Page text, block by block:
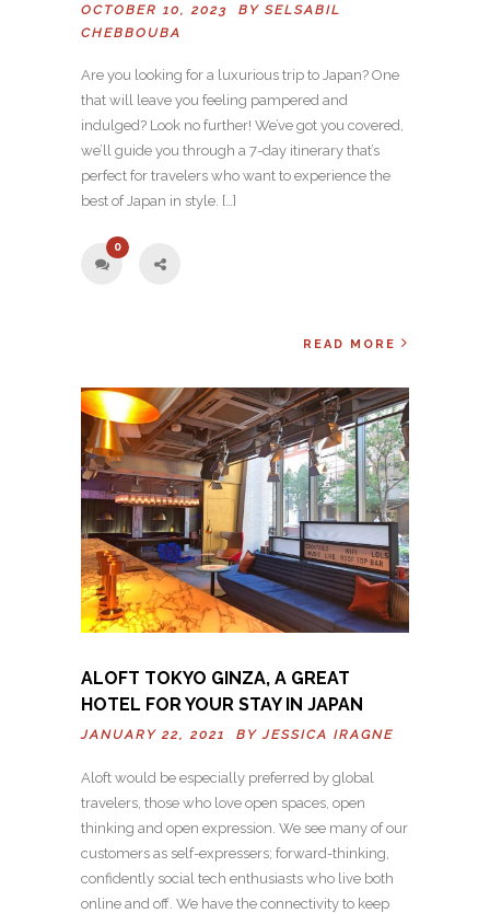
OCTOBER 10, 2023 BY SELSABIL
CHEBBOUBA
Are you looking for a luxurious trip to Japan? One
that will leave you feeling pampered and
indulged? Look no further! We’ve got you covered,
we’ll guide you through a 7-day itinerary that’s
perfect for travelers who want to experience the
best of Japan in style. […]
0
READ MORE
ALOFT TOKYO GINZA, A GREAT
HOTEL FOR YOUR STAY IN JAPAN
JANUARY 22, 2021 BYJESSICA IRAGNE
Aloft would be especially preferred by global
travelers, those who love open spaces, open
thinking and open expression. We see many of our
customers as self-expressers; forward-thinking,
confidently social tech enthusiasts who live both
online and off. We have the connectivity to keep